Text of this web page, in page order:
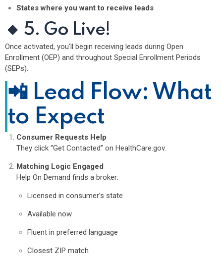
States where you want to receive leads
🔹 5. Go Live!
Once activated, you’ll begin receiving leads during Open
Enrollment (OEP) and throughout Special Enrollment Periods
(SEPs).
📲 Lead Flow: What
to Expect
Consumer Requests Help
They click “Get Contacted” on HealthCare.gov.
Matching Logic Engaged
Help On Demand finds a broker:
Licensed in consumer’s state
Available now
Fluent in preferred language
Closest ZIP match